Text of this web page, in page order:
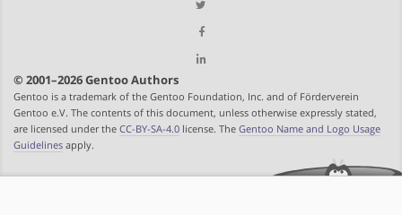
© 2001–2026 Gentoo Authors
Gentoo is a trademark of the Gentoo Foundation, Inc. and of Förderverein
Gentoo e.V. The contents of this document, unless otherwise expressly stated,
are licensed under the CC-BY-SA-4.0 license. The Gentoo Name and Logo Usage
Guidelines apply.